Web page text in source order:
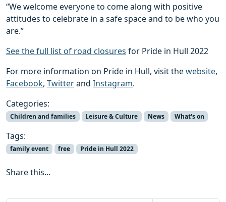
“We welcome everyone to come along with positive
attitudes to celebrate in a safe space and to be who you
are.”
See the full list of road closures for Pride in Hull 2022
For more information on Pride in Hull, visit thewebsite,
Facebook, Twitterand Instagram.
Categories:
Children and families Leisure & Culture News What's on
Tags:
family event free Pride in Hull 2022
Share this...